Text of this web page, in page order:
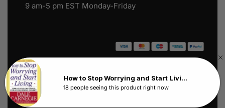
9 am-5 pm EST Monday-Friday
Senstantly™ © 2024
All Rights Reserved
How to Stop Worrying and Start Living by Dale Carnegie
18 people seeing this product right now